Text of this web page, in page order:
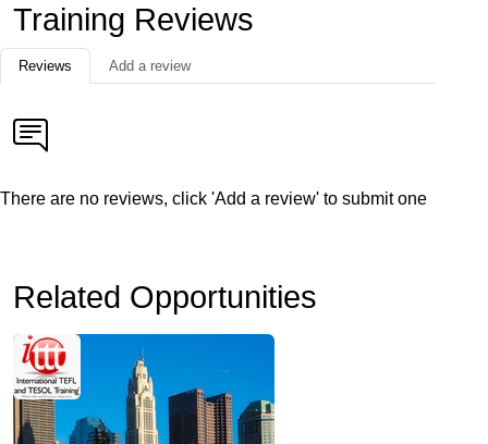
Training Reviews
Reviews Add a review
There are no reviews, click 'Add a review' to submit one
Related Opportunities